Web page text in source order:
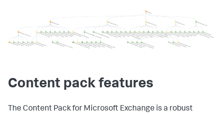
Content pack features
The Content Pack for Microsoft Exchange is a robust